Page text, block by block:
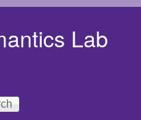
Lab